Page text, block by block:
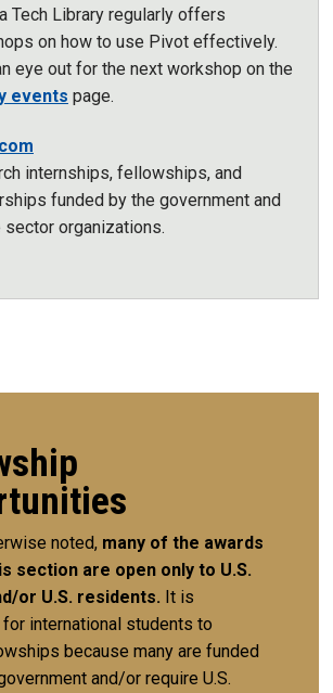
Tech Library regularly offers
on how to use Pivot effectively.
eye out for the next workshop on the
events page.
internships, fellowships, and
funded by the government and
sector organizations.
noted, many of the awards
section are open only to U.S.
or U.S. residents. It is
international students to
because many are funded
and/or require U.S.